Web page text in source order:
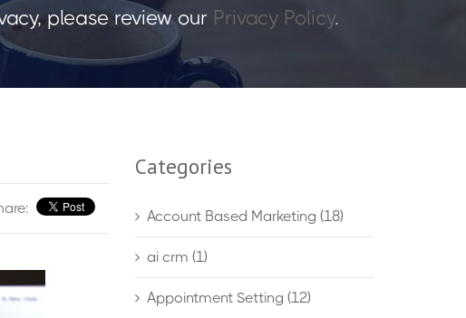
please review our Privacy Policy.
Categories
Account Based Marketing (18)
ai crm (1)
Appointment Setting (12)